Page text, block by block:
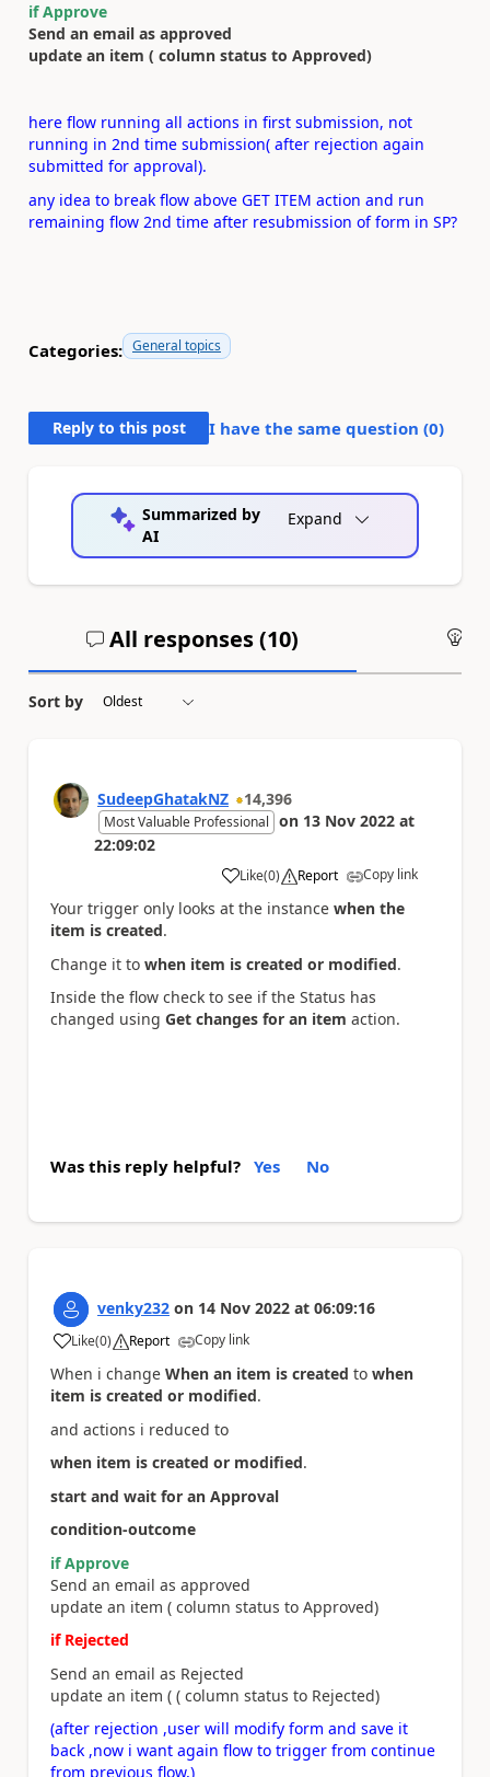
if Approve
Send an email as approved
update an item ( column status to Approved)
here flow running all actions in first submission, not
running in 2nd time submission( after rejection again
submitted for approval).
any idea to break flow above GET ITEM action and run
remaining flow 2nd time after resubmission of form in SP?
Categories: General topics
Reply to this post I have the same question (0)
Summarized by
AI
Expand
All responses (10)
Sort by
SudeepGhatakNZ 14,396
Most Valuable Professional on 13 Nov 2022 at
22:09:02
Like
a (0) Report Copy link
Your trigger only looks at the instance when the
item is created.
Change it to when item is created or modified.
Inside the flow check to see if the Status has
changed using Get changes for an item action.
Was this reply helpful? Yes No
venky232 on 14 Nov 2022 at 06:09:16
Like
a (0) Report Copy link
When i change When an item is created to when
item is created or modified.
and actions i reduced to
when item is created or modified.
start and wait for an Approval
condition-outcome
if Approve
Send an email as approved
update an item ( column status to Approved)
if Rejected
Send an email as Rejected
update an item ( ( column status to Rejected)
(after rejection ,user will modify form and save it
back ,now i want again flow to trigger from continue
from previous flow,)